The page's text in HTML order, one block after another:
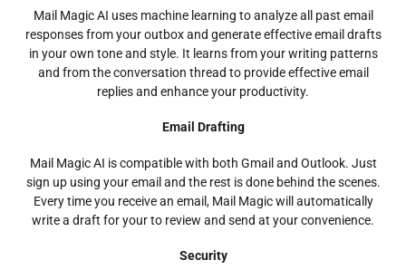
Mail Magic AI uses machine learning to analyze all past email
responses from your outbox and generate effective email drafts
in your own tone and style. It learns from your writing patterns
and from the conversation thread to provide effective email
replies and enhance your productivity.
Email Drafting
Mail Magic AI is compatible with both Gmail and Outlook. Just
sign up using your email and the rest is done behind the scenes.
Every time you receive an email, Mail Magic will automatically
write a draft for your to review and send at your convenience.
Security